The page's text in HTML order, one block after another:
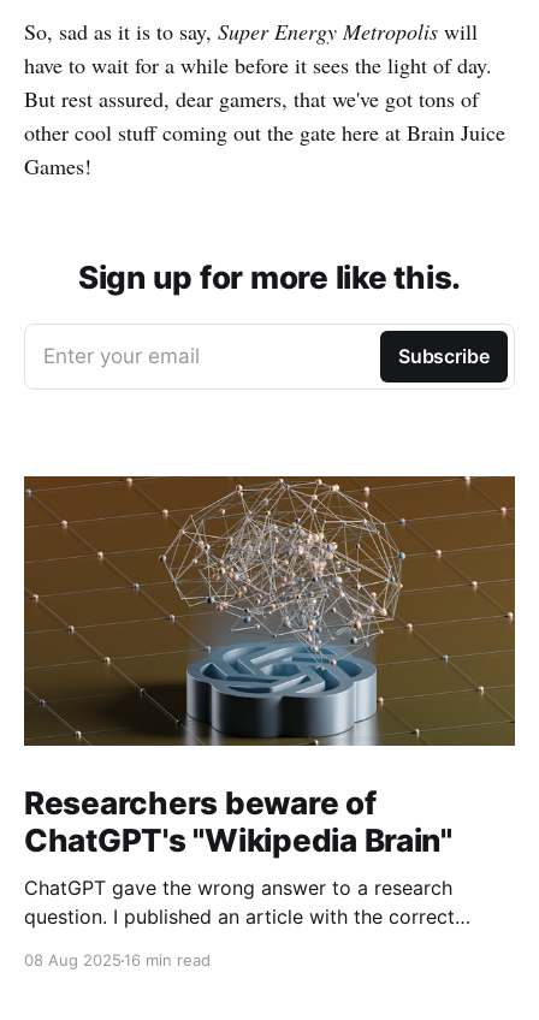
So, sad as it is to say, Super Energy Metropolis will
have to wait for a while before it sees the light of day.
But rest assured, dear gamers, that we've got tons of
other cool stuff coming out the gate here at Brain Juice
Games!
Sign up for more like this.
Enter your email Subscribe
Researchers beware of
ChatGPT's "Wikipedia Brain"
ChatGPT gave the wrong answer to a research
question. I published an article with the correct
08 Aug 2025 16 min read